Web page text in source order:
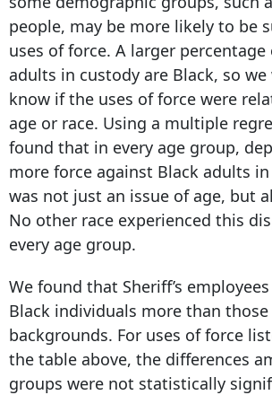
people, may be more likely to be
uses of force. A larger
adults in custody are Black, so
know if the uses of force were
age or race. Using a multiple
found that in every age group,
more force against Black adults
was not just an issue of age, but
No other race experienced this
every age group.
We found that Sheriff’s
Black individuals more than
backgrounds. For uses of force
the table above, the differences
groups were not statistically